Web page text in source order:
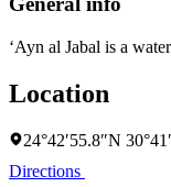
‘Ayn al Jabal is a
Location
24°42′55.8″N
Directions